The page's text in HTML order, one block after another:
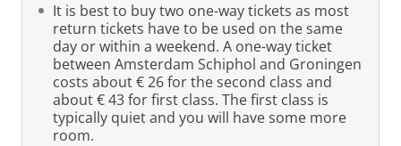
It is best to buy two one-way tickets as most
return tickets have to be used on the same
day or within a weekend. A one-way ticket
between Amsterdam Schiphol and Groningen
costs about € 26 for the second class and
about € 43 for first class. The first class is
typically quiet and you will have some more
room.